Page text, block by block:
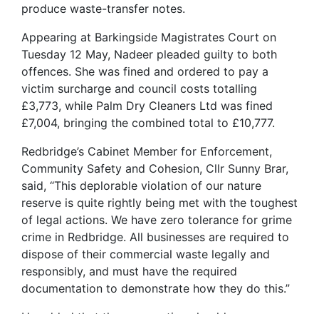
produce waste-transfer notes.
Appearing at Barkingside Magistrates Court on
Tuesday 12 May, Nadeer pleaded guilty to both
offences. She was fined and ordered to pay a
victim surcharge and council costs totalling
£3,773, while Palm Dry Cleaners Ltd was fined
£7,004, bringing the combined total to £10,777.
Redbridge’s Cabinet Member for Enforcement,
Community Safety and Cohesion, Cllr Sunny Brar,
said, “This deplorable violation of our nature
reserve is quite rightly being met with the toughest
of legal actions. We have zero tolerance for grime
crime in Redbridge. All businesses are required to
dispose of their commercial waste legally and
responsibly, and must have the required
documentation to demonstrate how they do this.”